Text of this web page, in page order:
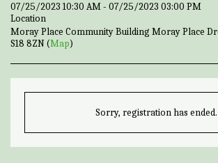
07/25/2023 10:30 AM - 07/25/2023 03:00 PM
Location
Moray Place Community Building Moray Place
S18 8ZN (Map)
Sorry, registration has ended.